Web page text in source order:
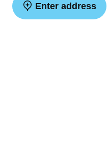
Enter address